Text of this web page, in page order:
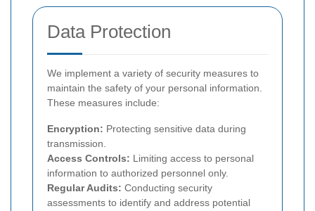
Data Protection
We implement a variety of security measures to
maintain the safety of your personal information.
These measures include:
Encryption: Protecting sensitive data during
transmission.
Access Controls: Limiting access to personal
information to authorized personnel only.
Regular Audits: Conducting security
assessments to identify and address potential